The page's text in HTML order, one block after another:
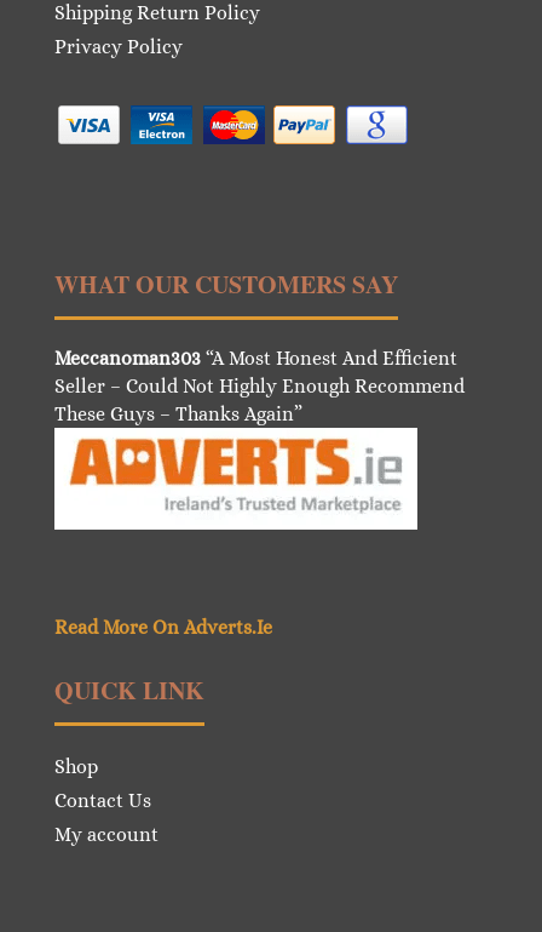
Shipping Return Policy
Privacy Policy
WHAT OUR CUSTOMERS SAY
Meccanoman303“A Most Honest And Efficient
Seller – Could Not Highly Enough Recommend
These Guys – Thanks Again”
Read More On Adverts.Ie
QUICK LINK
Shop
Contact Us
My account